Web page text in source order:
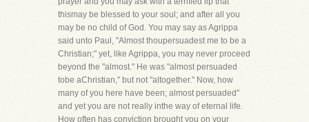
thismay be blessed to your soul; and after all you
may be no child of God. You may say as Agrippa
said unto Paul, "Almost thoupersuadest me to be a
Christian;" yet, like Agrippa, you may never proceed
beyond the "almost." He was "almost persuaded
tobe aChristian," but not "altogether." Now, how
many of you here have been; almost persuaded"
and yet you are not really inthe way of eternal life.
How often has conviction brought you on your